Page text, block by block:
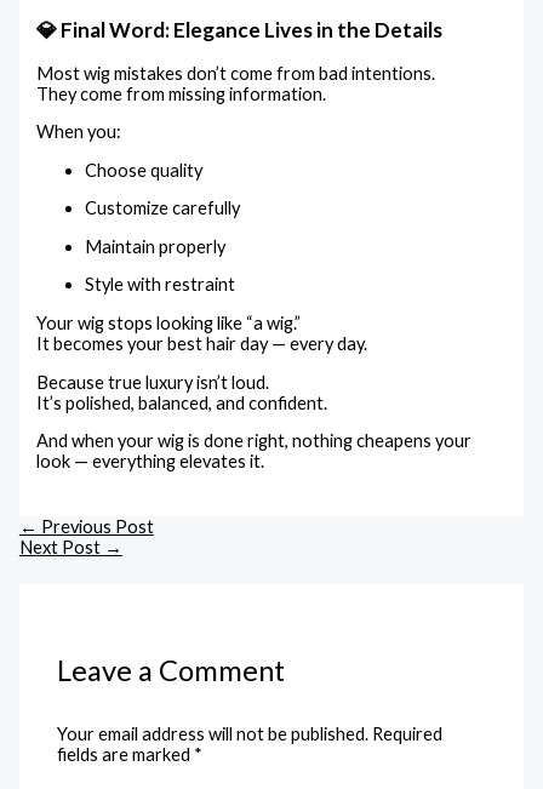
💎 Final Word: Elegance Lives in the Details
Most wig mistakes don’t come from bad intentions.
They come from missing information.
When you:
Choose quality
Customize carefully
Maintain properly
Style with restraint
Your wig stops looking like “a wig.”
It becomes your best hair day — every day.
Because true luxury isn’t loud.
It’s polished, balanced, and confident.
And when your wig is done right, nothing cheapens your
look — everything elevates it.
← Previous Post
Next Post →
Leave a Comment
Your email address will not be published. Required
fields are marked *